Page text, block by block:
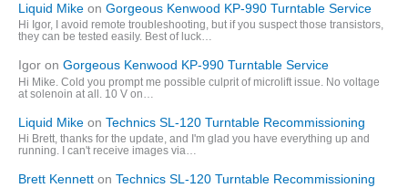
Liquid Mike on Gorgeous Kenwood KP-990 Turntable Service
Hi Igor, I avoid remote troubleshooting, but if you suspect those transistors,
they can be tested easily. Best of luck…
Igor on Gorgeous Kenwood KP-990 Turntable Service
Hi Mike. Cold you prompt me possible culprit of microlift issue. No voltage
at solenoin at all. 10 V on…
Liquid Mike on Technics SL-120 Turntable Recommissioning
Hi Brett, thanks for the update, and I'm glad you have everything up and
running. I can't receive images via…
Brett Kennett on Technics SL-120 Turntable Recommissioning